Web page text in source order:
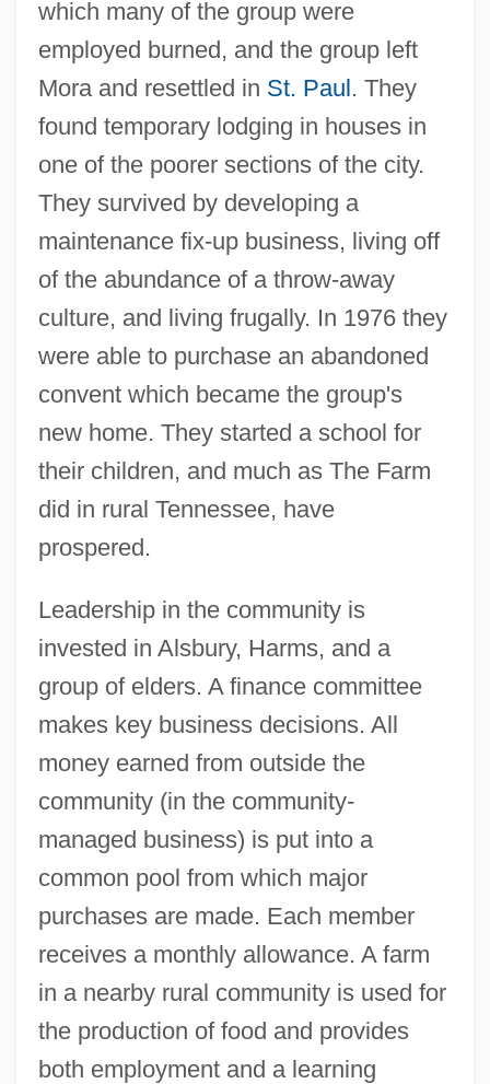
which many of the group were
employed burned, and the group left
Mora and resettled in St. Paul. They
found temporary lodging in houses in
one of the poorer sections of the city.
They survived by developing a
maintenance fix-up business, living off
of the abundance of a throw-away
culture, and living frugally. In 1976 they
were able to purchase an abandoned
convent which became the group's
new home. They started a school for
their children, and much as The Farm
did in rural Tennessee, have
prospered.
Leadership in the community is
invested in Alsbury, Harms, and a
group of elders. A finance committee
makes key business decisions. All
money earned from outside the
community (in the community-
managed business) is put into a
common pool from which major
purchases are made. Each member
receives a monthly allowance. A farm
in a nearby rural community is used for
the production of food and provides
both employment and a learning